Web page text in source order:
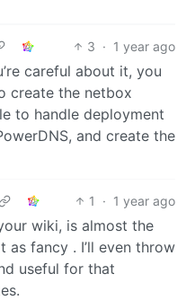
3 · 1 year ago
careful about it, you
create the netbox
to handle deployment
and create the
1 · 1 year ago
wiki, is almost the
fancy . I’ll even throw
useful for that